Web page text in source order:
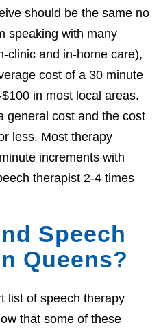
should be the same no
speaking with many
clinic and in-home care),
cost of a 30 minute
in most local areas.
general cost and the cost
less. Most therapy
increments with
therapist 2-4 times
Speech
Queens?
list of speech therapy
that some of these